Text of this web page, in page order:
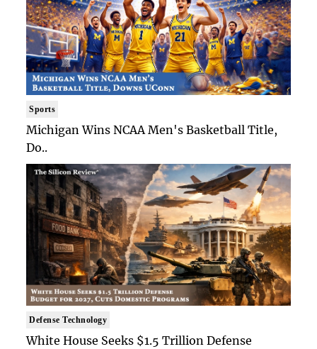
Sports
Michigan Wins NCAA Men's Basketball Title,
Do..
Defense Technology
White House Seeks $1.5 Trillion Defense